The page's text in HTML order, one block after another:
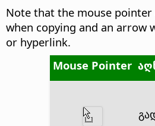
Note that the mouse pointer
when copying and an arrow
or hyperlink.
Mouse Pointer